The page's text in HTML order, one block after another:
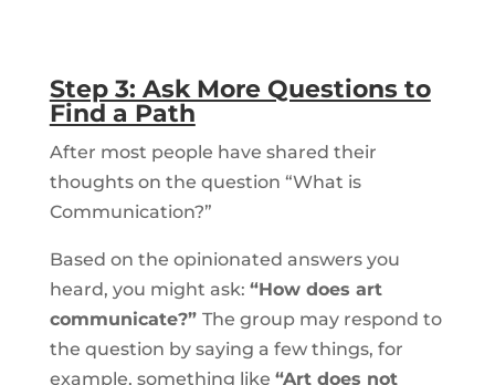
Step 3: Ask More Questions to
Find a Path
After most people have shared their
thoughts on the question “What is
Communication?”
Based on the opinionated answers you
heard, you might ask: “How does art
communicate?” The group may respond to
the question by saying a few things, for
example, something like “Art does not